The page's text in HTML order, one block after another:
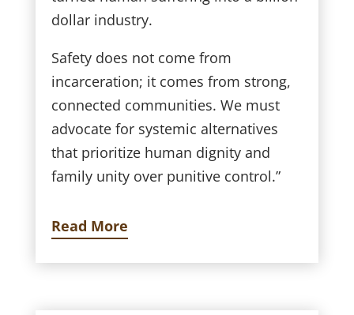
dollar industry.
Safety does not come from
incarceration; it comes from strong,
connected communities. We must
advocate for systemic alternatives
that prioritize human dignity and
family unity over punitive control.”
Read More